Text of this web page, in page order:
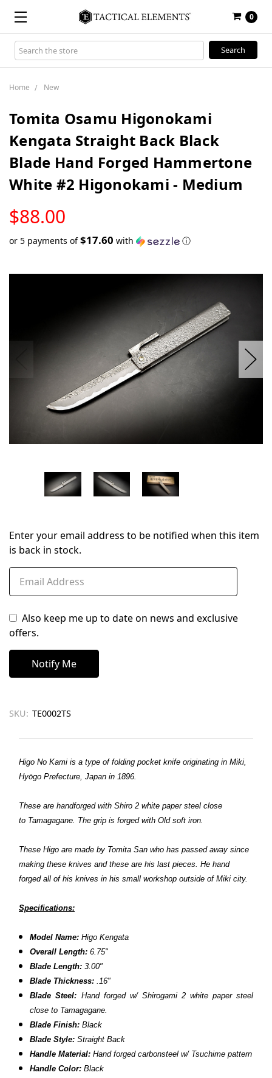
0
Search
Keyword:
Home New
Tomita Osamu Higonokami
Kengata Straight Back Black
Blade Hand Forged Hammertone
White #2 Higonokami - Medium
$88.00
STOCK
or 5 payments of$17.60 with ⓘ
Enter your email address to be notified when this item
is back in stock.
Also keep me up to date on news and exclusive
offers.
SKU: TE0002TS
Higo No Kami is a type of folding pocket knife originating in Miki,
Hyōgo Prefecture, Japan in 1896.
These are handforged with Shiro 2 white paper steel close
to Tamagagane. The grip is forged with Old soft iron.
These Higo are made by Tomita San who has passed away since
making these knives and these are his last pieces. He hand
forged all of his knives in his small workshop outside of Miki city.
Specifications:
Model Name:Higo Kengata
Overall Length: 6.75"
Blade Length: 3.00"
Blade Thickness: .16"
Blade Steel: Hand forged w/ Shirogami 2 white paper steel
close to Tamagagane.
Blade Finish: Black
Blade Style: Straight Back
Handle Material: Hand forged carbonsteel w/ Tsuchime pattern
Handle Color: Black